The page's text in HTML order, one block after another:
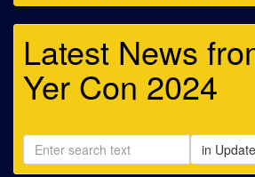
Latest News
Yer Con 2024
in